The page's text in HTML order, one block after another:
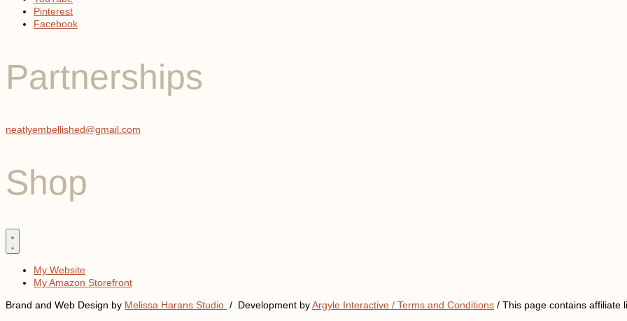
Pinterest
Facebook
Partnerships
neatlyembellished@gmail.com
Shop
My Website
My Amazon Storefront
Brand and Web Design by Melissa Harans Studio / Development byArgyle Interactive / Terms and Conditions / This page contains affiliate